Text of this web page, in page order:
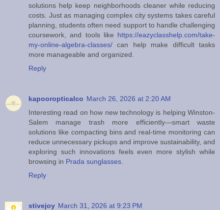
solutions help keep neighborhoods cleaner while reducing
costs. Just as managing complex city systems takes careful
planning, students often need support to handle challenging
coursework, and tools like https://eazyclasshelp.com/take-
my-online-algebra-classes/ can help make difficult tasks
more manageable and organized.
Reply
kapooropticalco March 26, 2026 at 2:20 AM
Interesting read on how new technology is helping Winston-
Salem manage trash more efficiently—smart waste
solutions like compacting bins and real-time monitoring can
reduce unnecessary pickups and improve sustainability, and
exploring such innovations feels even more stylish while
browsing in Prada sunglasses
Reply
stivejoy March 31, 2026 at 9:23 PM